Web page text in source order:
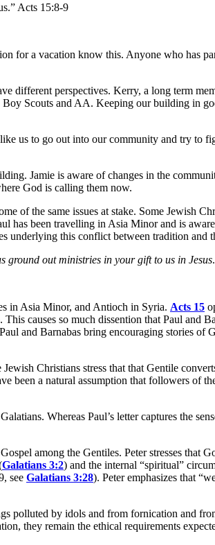
Acts 15:8-9
for a vacation know this. Anyone who has
different perspectives. Kerry, a long term
Scouts and AA. Keeping our building in
us to go out into our community and try to
Jamie is aware of changes in the
God is calling them now.
of the same issues at stake. Some Jewish
has been travelling in Asia Minor and is
underlying this conflict between tradition and
ground out ministries in your gift to us in Jesus.
in Asia Minor, and Antioch in Syria. Acts 15
causes so much dissention that Paul and
and Barnabas bring encouraging stories
Christians stress that that Gentile
a natural assumption that followers of
Whereas Paul’s letter captures the
among the Gentiles. Peter stresses
Galatians 3:2) and the internal “spiritual”
see Galatians 3:28). Peter emphasizes that
polluted by idols and from fornication and
they remain the ethical requirements